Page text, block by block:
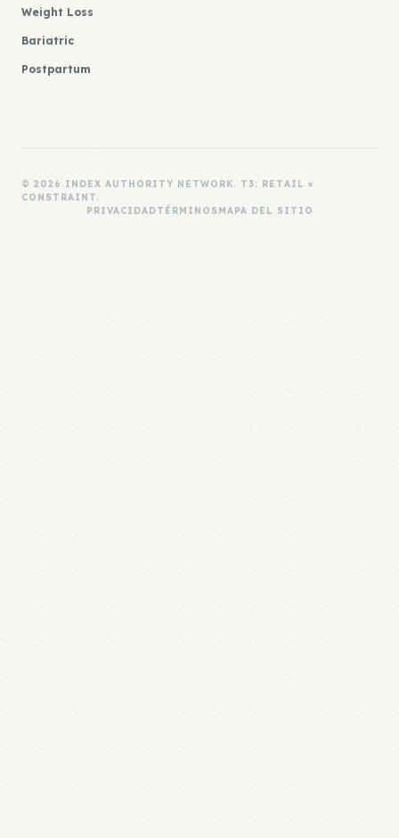
Weight Loss
Bariatric
Postpartum
© 2026 INDEX AUTHORITY NETWORK. T3: RETAIL ×
CONSTRAINT.
PRIVACIDADTÉRMINOSMAPA DEL SITIO